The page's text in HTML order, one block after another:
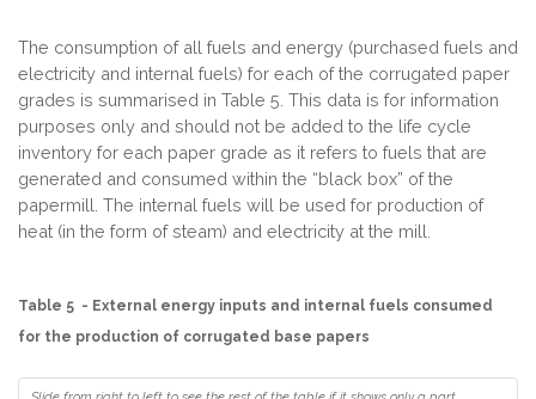
The consumption of all fuels and energy (purchased fuels and
electricity and internal fuels) for each of the corrugated paper
grades is summarised in Table 5. This data is for information
purposes only and should not be added to the life cycle
inventory for each paper grade as it refers to fuels that are
generated and consumed within the “black box” of the
papermill. The internal fuels will be used for production of
heat (in the form of steam) and electricity at the mill.
Table 5 - External energy inputs and internal fuels consumed
for the production of corrugated base papers